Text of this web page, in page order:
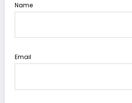
Name
Email